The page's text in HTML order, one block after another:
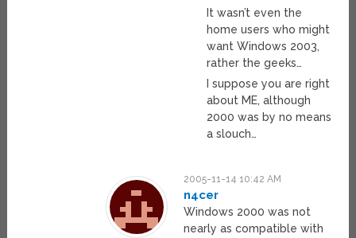
It wasn’t even the
home users who might
want Windows 2003,
rather the geeks…
I suppose you are right
about ME, although
2000 was by no means
a slouch…
2005-11-14 10:42 AM
n4cer
Windows 2000 was not
nearly as compatible with